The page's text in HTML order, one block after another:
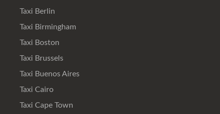
Taxi Berlin
Taxi Birmingham
Taxi Boston
Taxi Brussels
Taxi Buenos Aires
Taxi Cairo
Taxi Cape Town